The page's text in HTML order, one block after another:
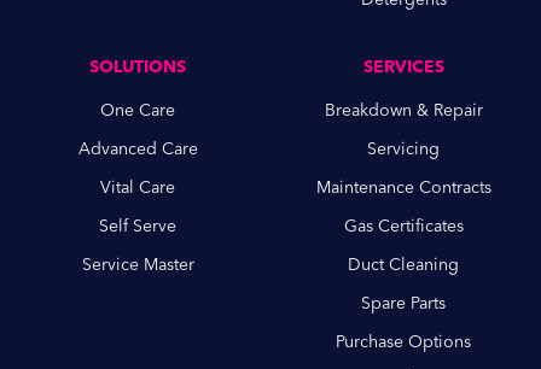
SOLUTIONS
One Care
Advanced Care
Vital Care
Self Serve
Service Master
SERVICES
Breakdown & Repair
Servicing
Maintenance Contracts
Gas Certificates
Duct Cleaning
Spare Parts
Purchase Options